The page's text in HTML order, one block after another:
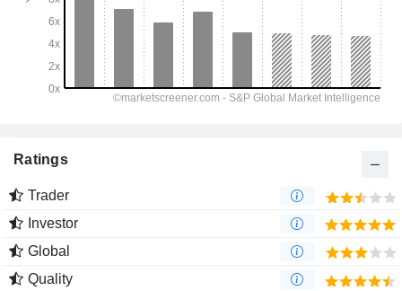
Ratings
Trader
Investor
Global
Quality